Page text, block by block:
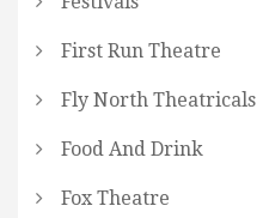
First Run Theatre
Fly North Theatricals
Food And Drink
Fox Theatre